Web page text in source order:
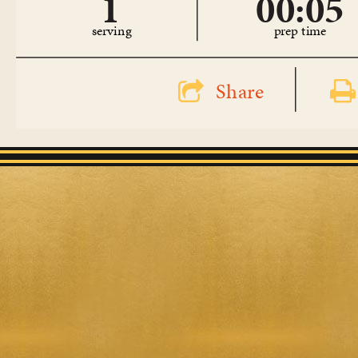
serving prep time
Share